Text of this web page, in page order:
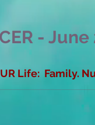
-
Life: Family.